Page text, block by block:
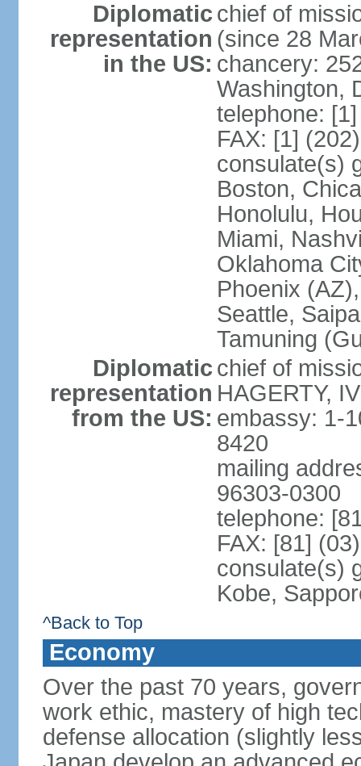
Diplomatic
representation
in the US:
chief of
(since 28
chancery:
Washington,
telephone:
FAX: [1]
consulate(s)
Boston,
Honolulu,
Miami,
Oklahoma
Phoenix
Seattle,
Tamuning
Diplomatic
representation
from the US:
chief of
HAGERTY,
embassy: 1-
8420
mailing
96303-0300
telephone:
FAX: [81]
consulate(s)
Kobe,
^Back to Top
Economy
Over the past 70 years,
work ethic, mastery of high
defense allocation (slightly